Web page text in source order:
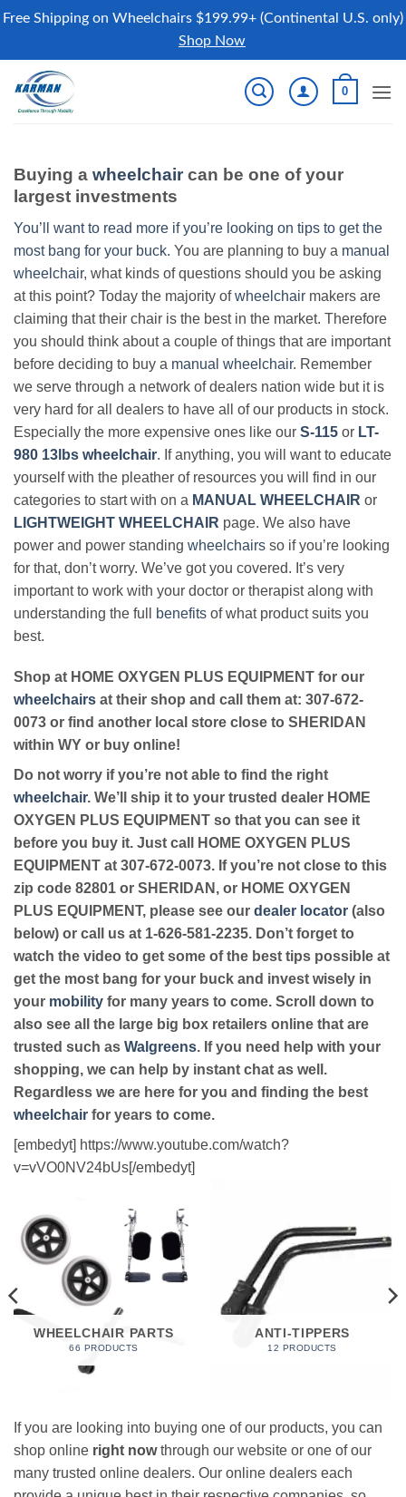
Free Shipping on Wheelchairs $199.99+ (Continental U.S. only)
Shop Now
content
0
Buying a wheelchair can be one of your
largest investments
You’ll want to read more if you’re looking on tips to get the
most bang for your buck. You are planning to buy a manual
wheelchair, what kinds of questions should you be asking
at this point? Today the majority ofwheelchair makers are
claiming that their chair is the best in the market. Therefore
you should think about a couple of things that are important
before deciding to buy a manual wheelchair. Remember
we serve through a network of dealers nation wide but it is
very hard for all dealers to have all of our products in stock.
Especially the more expensive ones like our S-115 or LT-
980 13lbs wheelchair. If anything, you will want to educate
yourself with the pleather of resources you will find in our
categories to start with on a MANUAL WHEELCHAIR or
LIGHTWEIGHT WHEELCHAIR page. We also have
power and power standing wheelchairs so if you’re looking
for that, don’t worry. We’ve got you covered. It’s very
important to work with your doctor or therapist along with
understanding the full
benefits of what product suits you
best.
Shop at HOME OXYGEN PLUS EQUIPMENT for our
wheelchairs at their shop and call them at: 307-672-
0073 or find another local store close to SHERIDAN
within WY or buy online!
Do not worry if you’re not able to find the right
wheelchair. We’ll ship it to your trusted dealer HOME
OXYGEN PLUS EQUIPMENT so that you can see it
before you buy it. Just call HOME OXYGEN PLUS
EQUIPMENT at 307-672-0073. If you’re not close to this
zip code 82801 or SHERIDAN, or HOME OXYGEN
PLUS EQUIPMENT, please see our dealer locator (also
below) or call us at 1-626-581-2235. Don’t forget to
watch the video to get some of the best tips possible at
get the most bang for your buck and invest wisely in
your mobility for many years to come. Scroll down to
also see all the large big box retailers online that are
trusted such as Walgreens. If you need help with your
shopping, we can help by instant chat as well.
Regardless we are here for you and finding the best
wheelchair for years to come.
[embedyt] https://www.youtube.com/watch?
v=vVO0NV24bUs[/embedyt]
WHEELCHAIR PARTS
66 PRODUCTS
ANTI-TIPPERS
12 PRODUCTS
If you are looking into buying one of our products, you can
shop online right nowthrough our website or one of our
many trusted online dealers. Our online dealers each